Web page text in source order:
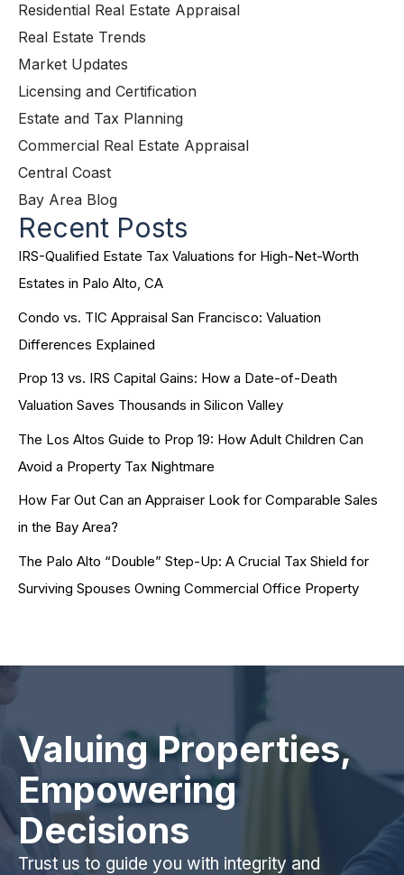
Residential Real Estate Appraisal
Real Estate Trends
Market Updates
Licensing and Certification
Estate and Tax Planning
Commercial Real Estate Appraisal
Central Coast
Bay Area Blog
Recent Posts
IRS-Qualified Estate Tax Valuations for High-Net-Worth
Estates in Palo Alto, CA
Condo vs. TIC Appraisal San Francisco: Valuation
Differences Explained
Prop 13 vs. IRS Capital Gains: How a Date-of-Death
Valuation Saves Thousands in Silicon Valley
The Los Altos Guide to Prop 19: How Adult Children Can
Avoid a Property Tax Nightmare
How Far Out Can an Appraiser Look for Comparable Sales
in the Bay Area?
The Palo Alto “Double” Step-Up: A Crucial Tax Shield for
Surviving Spouses Owning Commercial Office Property
Valuing Properties,
Empowering
Decisions
Trust us to guide you with integrity and